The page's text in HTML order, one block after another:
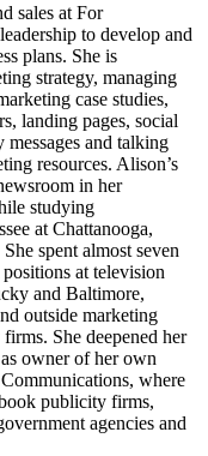
sales at For
to develop and
plans. She is
strategy, managing
case studies,
landing pages, social
messages and talking
resources. Alison’s
in her
studying
at Chattanooga,
spent almost seven
at television
and Baltimore,
outside marketing
She deepened her
owner of her own
where
publicity firms,
agencies and